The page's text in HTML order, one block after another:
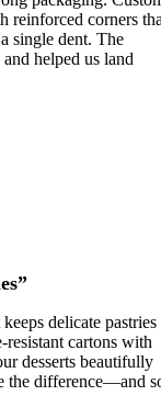
reinforced corners
single dent. The
helped us land
delicate pastries
cartons with
desserts beautifully
the difference—and